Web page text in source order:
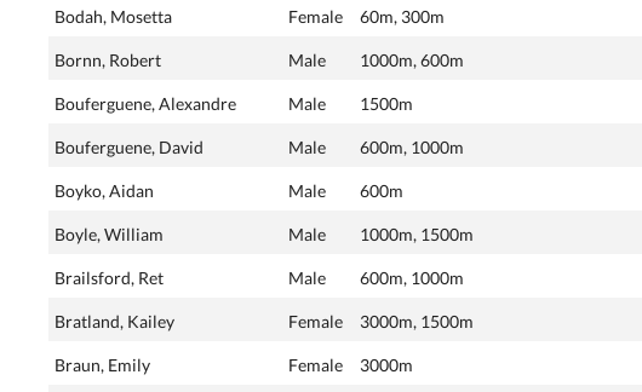
Bodah, Mosetta Female 60m, 300m
Bornn, Robert Male 1000m, 600m
Bouferguene, Alexandre Male 1500m
Bouferguene, David Male 600m, 1000m
Boyko, Aidan Male 600m
Boyle, William Male 1000m, 1500m
Brailsford, Ret Male 600m, 1000m
Bratland, Kailey Female 3000m, 1500m
Braun, Emily Female 3000m